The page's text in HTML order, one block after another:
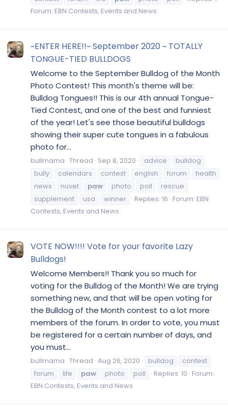
Forum: EBN Contests, Events and News
~ENTER HERE!!~ September 2020 ~ TOTALLY
TONGUE-TIED BULLDOGS
Welcome to the September Bulldog of the Month
Photo Contest! This month's theme will be:
Bulldog Tongues!! This is our 4th annual Tongue-
Tied Contest, and one of the best and funniest
of the year! Let's see those beautiful bulldogs
showing their super cute tongues in a fabulous
photo for...
bullmama Thread Sep 8, 2020 advice
bulldog
bully
calendars contest english forum
health
news
nuvet paw photo poll
rescue
supplement
usa winner Replies: 16 Forum: EBN
Contests, Events and News
VOTE NOW!!!! Vote for your favorite Lazy
Bulldogs!
Welcome Members!! Thank you so much for
voting for the Bulldog of the Month! We are trying
something new, and that will be open voting for
the Bulldog of the Month contest to a lot more
members of the forum. In order to vote, you must
be registered for a certain number of days, and
you must...
bullmama Thread Aug 26, 2020 bulldog
contest
forum
life paw photo poll Replies: 10 Forum:
EBN Contests, Events and News